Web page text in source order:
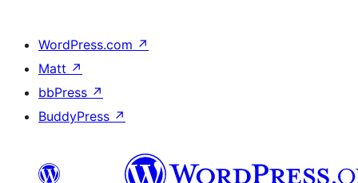
WordPress.com ↗
Matt ↗
bbPress ↗
BuddyPress ↗